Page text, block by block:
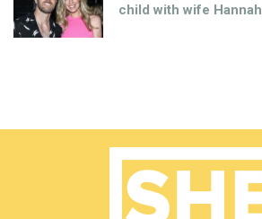
child with wife Hannah